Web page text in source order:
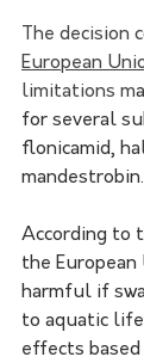
The decision
European
limitations m
for several
flonicamid,
mandestrobin.
According to
the
harmful if
to aquatic
effects based